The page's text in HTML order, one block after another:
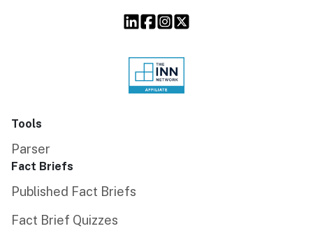
Tools
Parser
Fact Briefs
Published Fact Briefs
Fact Brief Quizzes